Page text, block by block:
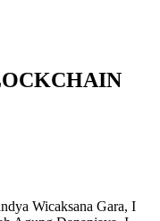
Wicaksana Gara, I